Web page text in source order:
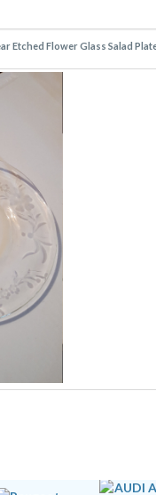
Etched Flower Glass Salad